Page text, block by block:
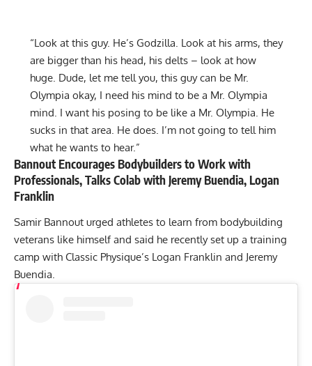
“Look at this guy. He’s Godzilla. Look at his arms, they
are bigger than his head, his delts – look at how
huge. Dude, let me tell you, this guy can be Mr.
Olympia okay, I need his mind to be a Mr. Olympia
mind. I want his posing to be like a Mr. Olympia. He
sucks in that area. He does. I’m not going to tell him
what he wants to hear.”
Bannout Encourages Bodybuilders to Work with
Professionals, Talks Colab with Jeremy Buendia, Logan
Franklin
Samir Bannout urged athletes to learn from bodybuilding
veterans like himself and said he recently set up a training
camp with Classic Physique’s Logan Franklin and Jeremy
Buendia.